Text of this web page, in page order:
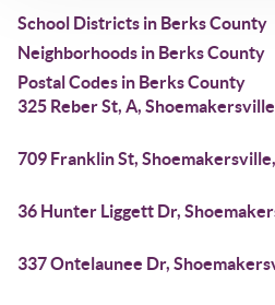
School Districts in Berks County
Neighborhoods in Berks County
Postal Codes in Berks County
325 Reber St, A,
709 Franklin St,
36 Hunter Liggett Dr,
337 Ontelaunee Dr,